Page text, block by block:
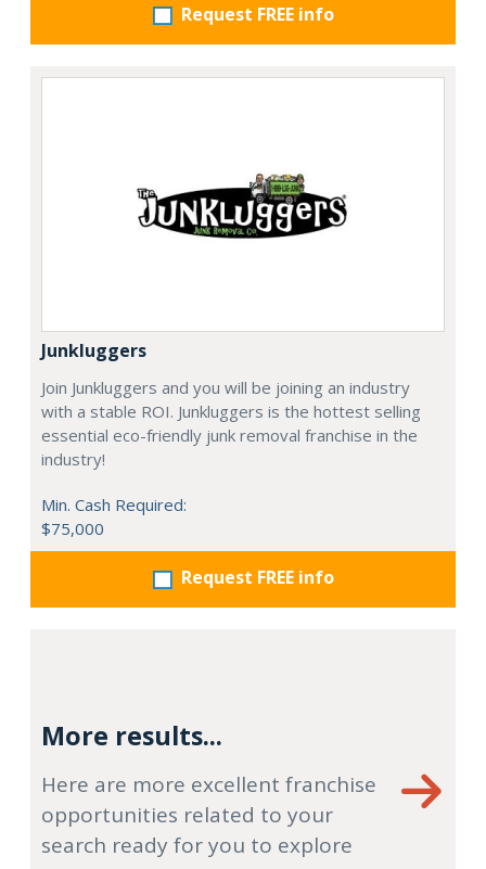
Request FREE info
Junkluggers
Join Junkluggers and you will be joining an industry
with a stable ROI. Junkluggers is the hottest selling
essential eco-friendly junk removal franchise in the
industry!
Min. Cash Required:
$75,000
Request FREE info
More results...
Here are more excellent franchise
opportunities related to your
search ready for you to explore